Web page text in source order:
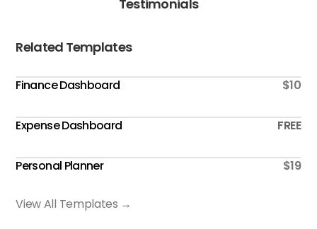
Testimonials
Related Templates
Finance Dashboard $10
Expense Dashboard FREE
Personal Planner $19
View All Templates →